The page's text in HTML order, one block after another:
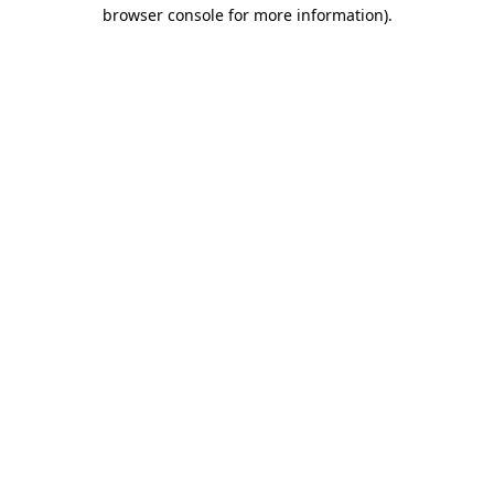
browser console for more information).